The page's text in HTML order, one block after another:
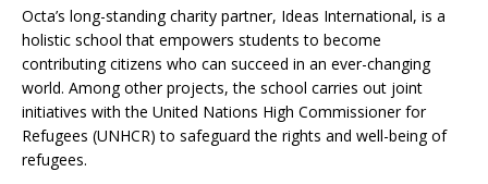
Octa’s long-standing charity partner, Ideas International, is a
holistic school that empowers students to become
contributing citizens who can succeed in an ever-changing
world. Among other projects, the school carries out joint
initiatives with the United Nations High Commissioner for
Refugees (UNHCR) to safeguard the rights and well-being of
refugees.